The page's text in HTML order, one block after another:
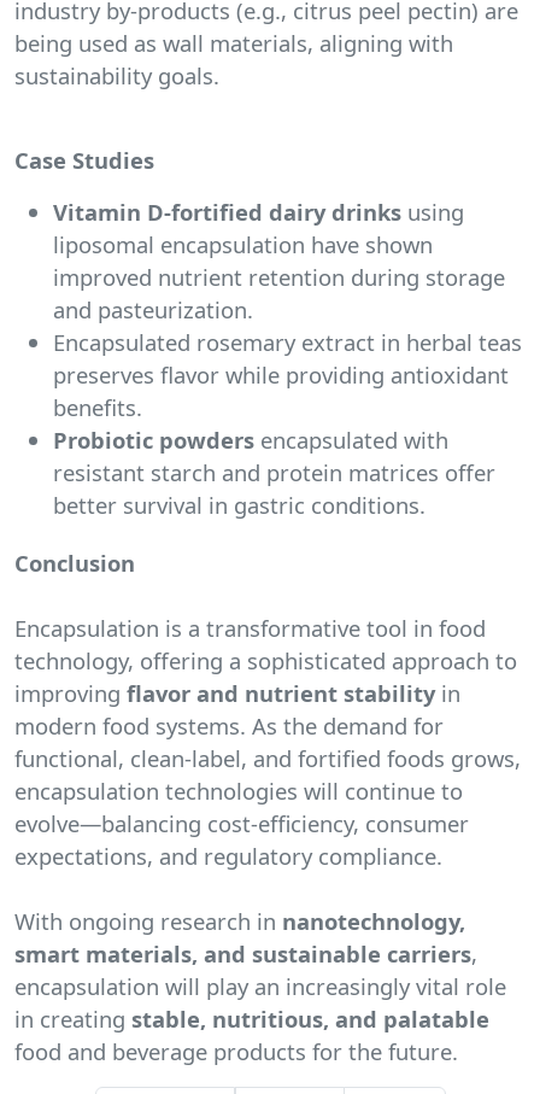
industry by-products (e.g., citrus peel pectin) are
being used as wall materials, aligning with
sustainability goals.
Case Studies
Vitamin D-fortified dairy drinks using
liposomal encapsulation have shown
improved nutrient retention during storage
and pasteurization.
Encapsulated rosemary extract in herbal teas
preserves flavor while providing antioxidant
benefits.
Probiotic powders encapsulated with
resistant starch and protein matrices offer
better survival in gastric conditions.
Conclusion
Encapsulation is a transformative tool in food
technology, offering a sophisticated approach to
improving flavor and nutrient stabilityin
modern food systems. As the demand for
functional, clean-label, and fortified foods grows,
encapsulation technologies will continue to
evolve—balancing cost-efficiency, consumer
expectations, and regulatory compliance.
With ongoing research in nanotechnology,
smart materials, and sustainable carriers,
encapsulation will play an increasingly vital role
in creating stable, nutritious, and palatable
food and beverage products for the future.